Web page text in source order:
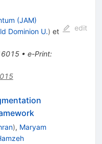
(JAM)
Dominion U.) et
• e-Print:
edit
), Maryam